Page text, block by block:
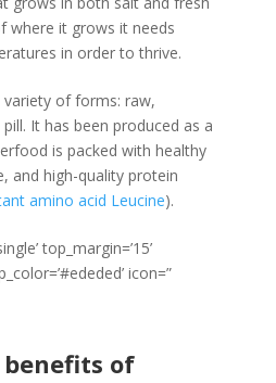
where it grows it needs
in order to thrive.
variety of forms: raw,
It has been produced as a
is packed with healthy
and high-quality protein
amino acid Leucine).
top_margin=’15’
icon=”
of